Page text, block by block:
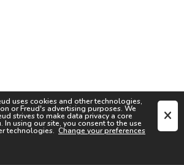
uses cookies and other technologies,
orFreud's advertising purposes. We
strives to make data privacy a core
using our site, you consent to the use
technologies. Change your preferences